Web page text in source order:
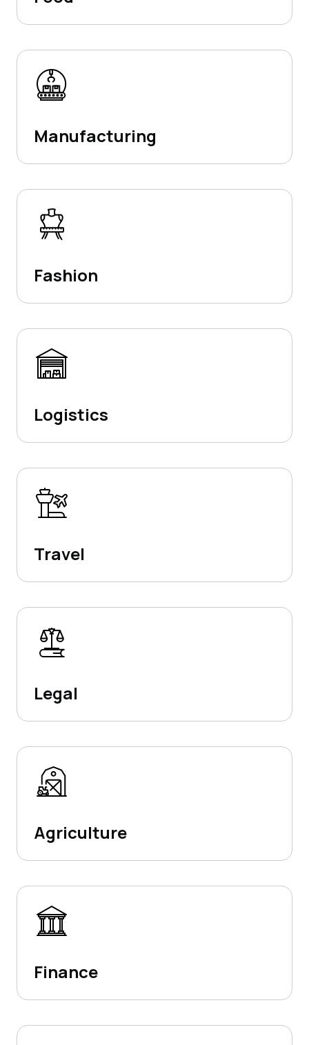
Manufacturing
Fashion
Logistics
Travel
Legal
Agriculture
Finance